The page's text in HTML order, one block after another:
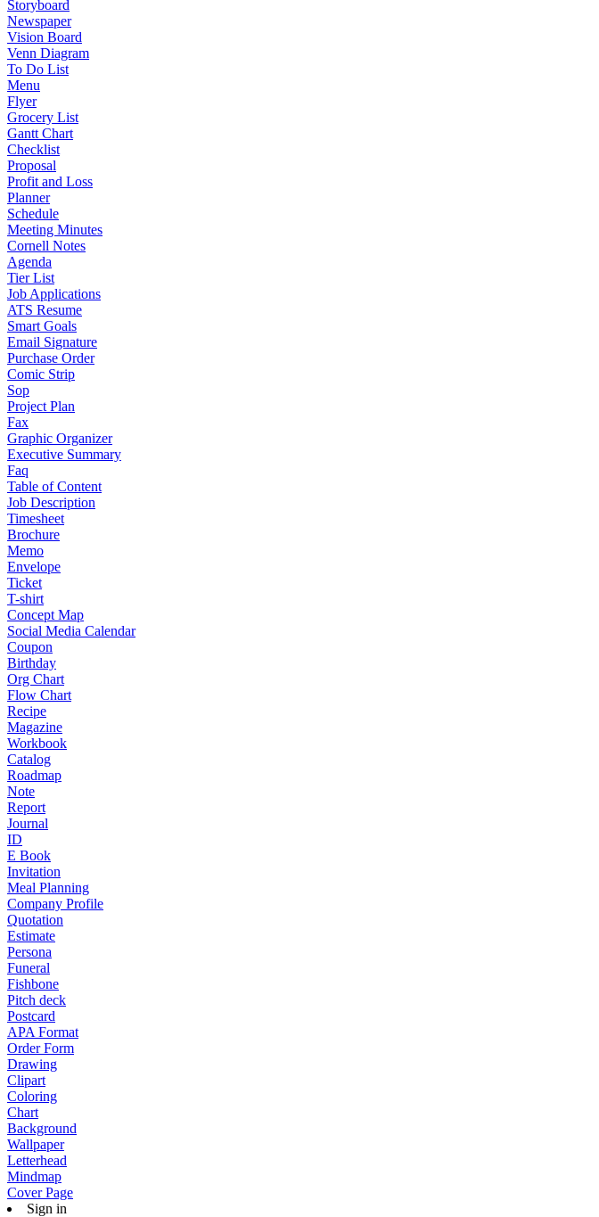
Storyboard
Newspaper
Vision Board
Venn Diagram
To Do List
Menu
Flyer
Grocery List
Gantt Chart
Checklist
Proposal
Profit and Loss
Planner
Schedule
Meeting Minutes
Cornell Notes
Agenda
Tier List
Job Applications
ATS Resume
Smart Goals
Email Signature
Purchase Order
Comic Strip
Sop
Project Plan
Fax
Graphic Organizer
Executive Summary
Faq
Table of Content
Job Description
Timesheet
Brochure
Memo
Envelope
Ticket
T-shirt
Concept Map
Social Media Calendar
Coupon
Birthday
Org Chart
Flow Chart
Recipe
Magazine
Workbook
Catalog
Roadmap
Note
Report
Journal
ID
E Book
Invitation
Meal Planning
Company Profile
Quotation
Estimate
Persona
Funeral
Fishbone
Pitch deck
Postcard
APA Format
Order Form
Drawing
Clipart
Coloring
Chart
Background
Wallpaper
Letterhead
Mindmap
Cover Page
Sign in